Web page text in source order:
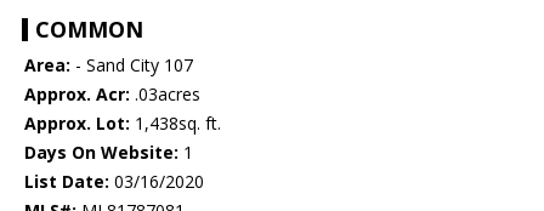
COMMON
Area: - Sand City 107
Approx. Acr: .03acres
Approx. Lot: 1,438sq. ft.
Days On Website: 1
List Date: 03/16/2020